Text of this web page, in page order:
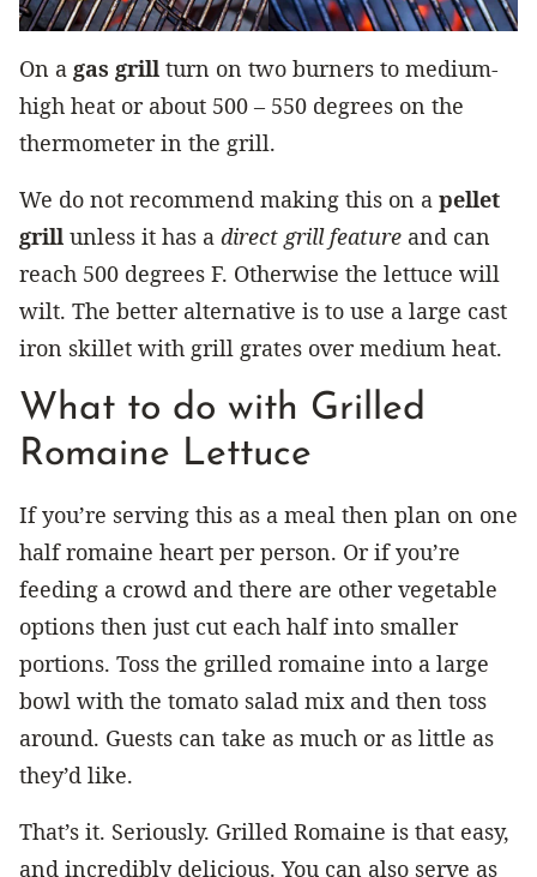
On a gas grill turn on two burners to medium-
high heat or about 500 – 550 degrees on the
thermometer in the grill.
We do not recommend making this on a pellet
grill unless it has a direct grill feature and can
reach 500 degrees F. Otherwise the lettuce will
wilt. The better alternative is to use a large cast
iron skillet with grill grates over medium heat.
What to do with Grilled
Romaine Lettuce
If you’re serving this as a meal then plan on one
half romaine heart per person. Or if you’re
feeding a crowd and there are other vegetable
options then just cut each half into smaller
portions. Toss the grilled romaine into a large
bowl with the tomato salad mix and then toss
around. Guests can take as much or as little as
they’d like.
That’s it. Seriously. Grilled Romaine is that easy,
and incredibly delicious. You can also serve as